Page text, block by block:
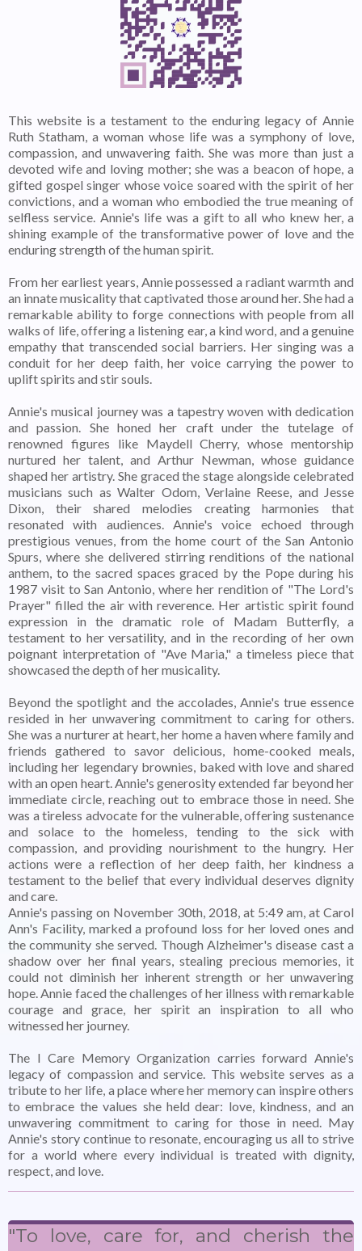
This website is a testament to the enduring legacy of Annie
Ruth Statham, a woman whose life was a symphony of love,
compassion, and unwavering faith. She was more than just a
devoted wife and loving mother; she was a beacon of hope, a
gifted gospel singer whose voice soared with the spirit of her
convictions, and a woman who embodied the true meaning of
selfless service. Annie's life was a gift to all who knew her, a
shining example of the transformative power of love and the
enduring strength of the human spirit.
From her earliest years, Annie possessed a radiant warmth and
an innate musicality that captivated those around her. She had a
remarkable ability to forge connections with people from all
walks of life, offering a listening ear, a kind word, and a genuine
empathy that transcended social barriers. Her singing was a
conduit for her deep faith, her voice carrying the power to
uplift spirits and stir souls.
Annie's musical journey was a tapestry woven with dedication
and passion. She honed her craft under the tutelage of
renowned figures like Maydell Cherry, whose mentorship
nurtured her talent, and Arthur Newman, whose guidance
shaped her artistry. She graced the stage alongside celebrated
musicians such as Walter Odom, Verlaine Reese, and Jesse
Dixon, their shared melodies creating harmonies that
resonated with audiences. Annie's voice echoed through
prestigious venues, from the home court of the San Antonio
Spurs, where she delivered stirring renditions of the national
anthem, to the sacred spaces graced by the Pope during his
1987 visit to San Antonio, where her rendition of "The Lord's
Prayer" filled the air with reverence. Her artistic spirit found
expression in the dramatic role of Madam Butterfly, a
testament to her versatility, and in the recording of her own
poignant interpretation of "Ave Maria," a timeless piece that
showcased the depth of her musicality.
Beyond the spotlight and the accolades, Annie's true essence
resided in her unwavering commitment to caring for others.
She was a nurturer at heart, her home a haven where family and
friends gathered to savor delicious, home-cooked meals,
including her legendary brownies, baked with love and shared
with an open heart. Annie's generosity extended far beyond her
immediate circle, reaching out to embrace those in need. She
was a tireless advocate for the vulnerable, offering sustenance
and solace to the homeless, tending to the sick with
compassion, and providing nourishment to the hungry. Her
actions were a reflection of her deep faith, her kindness a
testament to the belief that every individual deserves dignity
and care.
Annie's passing on November 30th, 2018, at 5:49 am, at Carol
Ann's Facility, marked a profound loss for her loved ones and
the community she served. Though Alzheimer's disease cast a
shadow over her final years, stealing precious memories, it
could not diminish her inherent strength or her unwavering
hope. Annie faced the challenges of her illness with remarkable
courage and grace, her spirit an inspiration to all who
witnessed her journey.
The I Care Memory Organization carries forward Annie's
legacy of compassion and service. This website serves as a
tribute to her life, a place where her memory can inspire others
to embrace the values she held dear: love, kindness, and an
unwavering commitment to caring for those in need. May
Annie's story continue to resonate, encouraging us all to strive
for a world where every individual is treated with dignity,
respect, and love.
"To love, care for, and cherish the